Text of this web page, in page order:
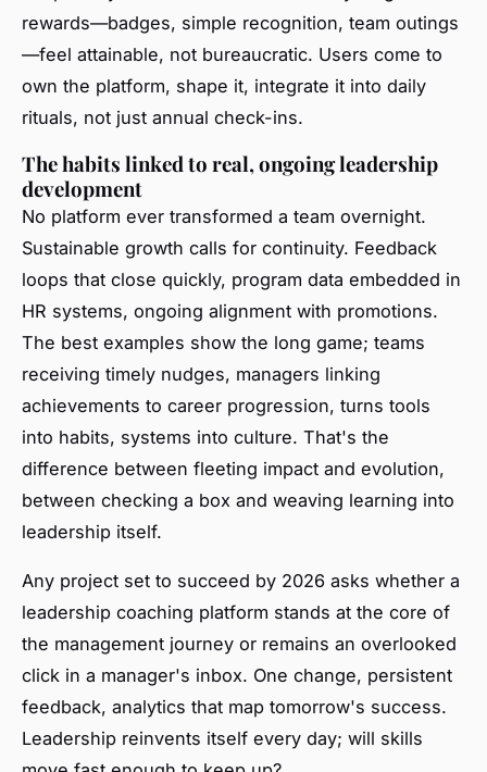
rewards—badges, simple recognition, team outings
—feel attainable, not bureaucratic. Users come to
own the platform, shape it, integrate it into daily
rituals, not just annual check-ins.
The habits linked to real, ongoing leadership
development
No platform ever transformed a team overnight.
Sustainable growth calls for continuity. Feedback
loops that close quickly, program data embedded in
HR systems, ongoing alignment with promotions.
The best examples show the long game; teams
receiving timely nudges, managers linking
achievements to career progression, turns tools
into habits, systems into culture. That's the
difference between fleeting impact and evolution,
between checking a box and weaving learning into
leadership itself.
Any project set to succeed by 2026 asks whether a
leadership coaching platform stands at the core of
the management journey or remains an overlooked
click in a manager's inbox. One change, persistent
feedback, analytics that map tomorrow's success.
Leadership reinvents itself every day; will skills